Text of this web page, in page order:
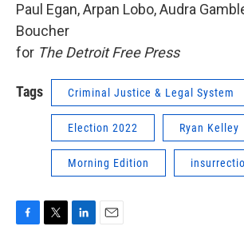
Paul Egan, Arpan Lobo, Audra
Boucher
for The Detroit Free Press
Tags Criminal Justice & Legal System
Election 2022 Ryan Kelley
Morning Edition